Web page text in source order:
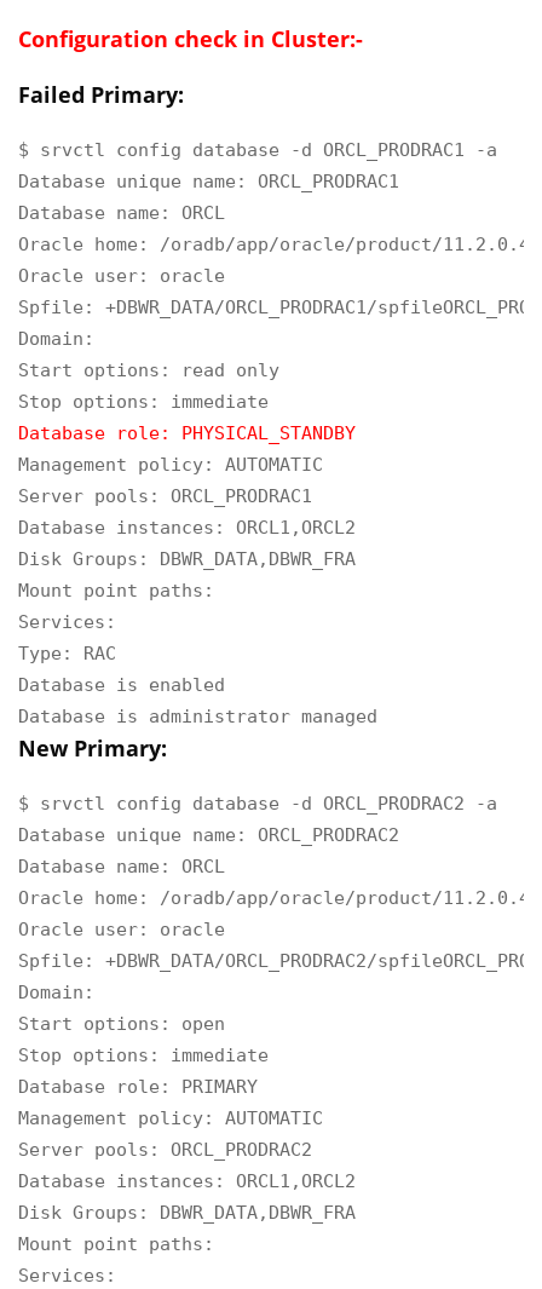
Configuration check in Cluster:-
Failed Primary:
$ srvctl config database -d ORCL_PRODRAC1 -a
Database unique name: ORCL_PRODRAC1
Database name: ORCL
Oracle home: /oradb/app/oracle/product/11.2.0.4/
Oracle user: oracle
Spfile: +DBWR_DATA/ORCL_PRODRAC1/
Domain:
Start options: read only
Database role: PHYSICAL_STANDBY
Management policy: AUTOMATIC
Server pools: ORCL_PRODRAC1
Database instances: ORCL1,ORCL2
Disk Groups: DBWR_DATA,DBWR_FRA
Mount point paths:
Services:
Type: RAC
Database is enabled
Database is administrator managed
New Primary:
$ srvctl config database -d ORCL_PRODRAC2 -a
Database unique name: ORCL_PRODRAC2
Database name: ORCL
Oracle home: /oradb/app/oracle/product/11.2.0.4/
Oracle user: oracle
Spfile: +DBWR_DATA/ORCL_PRODRAC2/
Domain:
Start options: open
Stop options: immediate
Database role: PRIMARY
Management policy: AUTOMATIC
Server pools: ORCL_PRODRAC2
Database instances: ORCL1,ORCL2
Disk Groups: DBWR_DATA,DBWR_FRA
Mount point paths:
Services: